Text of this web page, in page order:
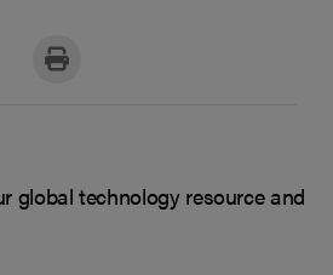
global technology resource and